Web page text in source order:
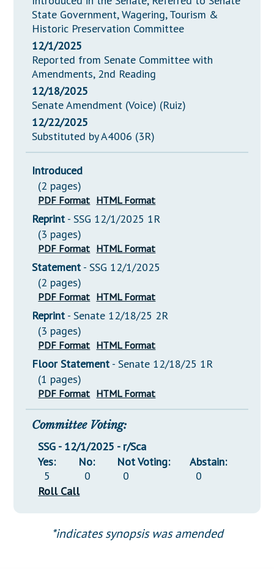
State Government, Wagering, Tourism &
Historic Preservation Committee
12/1/2025
Reported from Senate Committee with
Amendments, 2nd Reading
12/18/2025
Senate Amendment (Voice) (Ruiz)
12/22/2025
Substituted by A4006 (3R)
Introduced
(2 pages)
PDF Format HTML Format
Reprint - SSG 12/1/2025 1R
(3 pages)
PDF Format HTML Format
Statement - SSG 12/1/2025
(2 pages)
PDF Format HTML Format
Reprint - Senate 12/18/25 2R
(3 pages)
PDF Format HTML Format
Floor Statement - Senate 12/18/25 1R
(1 pages)
PDF Format HTML Format
Committee Voting:
SSG - 12/1/2025 - r/Sca
Yes:
5
No:
0
Not Voting:
0
Abstain:
0
Roll Call
*indicates synopsis was amended